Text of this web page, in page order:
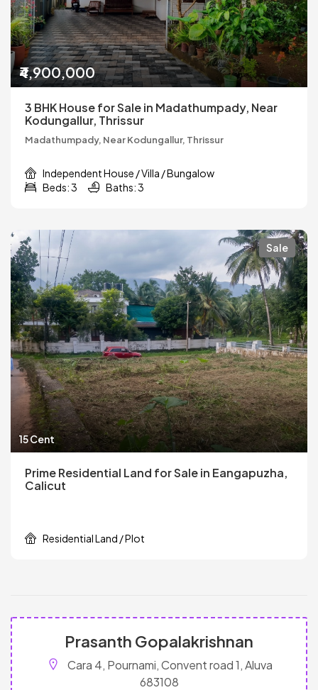
₹4,900,000
3 BHK House for Sale in Madathumpady, Near
Kodungallur, Thrissur
Madathumpady, Near Kodungallur, Thrissur
Independent House / Villa / Bungalow
Beds: 3
Baths: 3
Sale
15 Cent
Prime Residential Land for Sale in Eangapuzha,
Calicut
Residential Land / Plot
Prasanth Gopalakrishnan
Cara 4, Pournami, Convent road 1, Aluva
683108